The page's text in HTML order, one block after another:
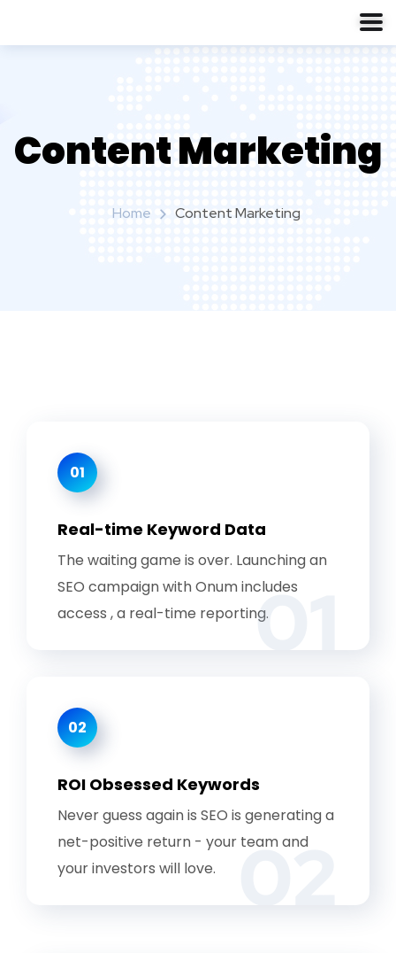
Content Marketing
Home Content Marketing
01
01
Real-time Keyword Data
The waiting game is over. Launching an
SEO campaign with Onum includes
access , a real-time reporting.
02
02
ROI Obsessed Keywords
Never guess again is SEO is generating a
net-positive return - your team and
your investors will love.